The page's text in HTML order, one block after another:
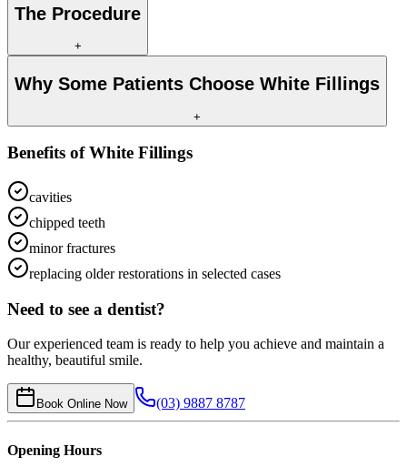
The Procedure
+
Why Some Patients Choose White Fillings
+
Benefits ofWhite Fillings
cavities
chipped teeth
minor fractures
replacing older restorations in selected cases
Need to see a dentist?
Our experienced team is ready to help you achieve and maintain a
healthy, beautiful smile.
Book Online Now (03) 9887 8787
Opening Hours